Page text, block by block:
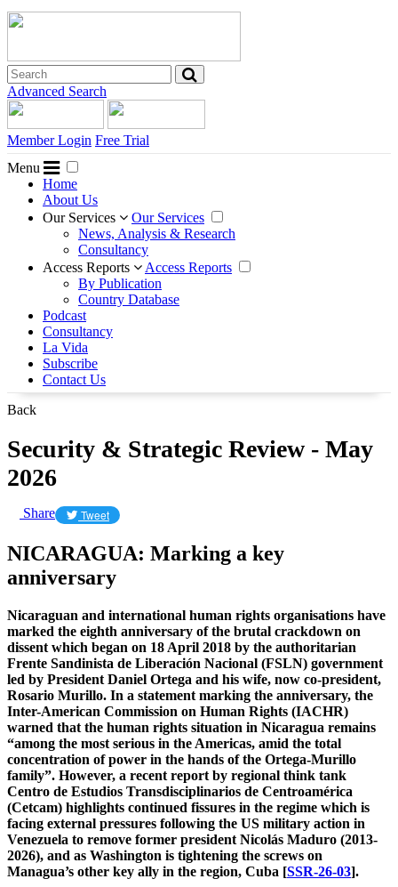
Advanced Search
Member Login Free Trial
Menu
Home
About Us
Our Services
Our Services
News, Analysis & Research
Consultancy
Access Reports
Access Reports
By Publication
Country Database
Podcast
Consultancy
La Vida
Subscribe
Contact Us
Back
Security & Strategic Review - May
2026
Share Tweet
NICARAGUA: Marking a key
anniversary
Nicaraguan and international human rights organisations have
marked the eighth anniversary of the brutal crackdown on
dissent which began on 18 April 2018 by the authoritarian
Frente Sandinista de Liberación Nacional (FSLN) government
led by President Daniel Ortega and his wife, now co-president,
Rosario Murillo. In a statement marking the anniversary, the
Inter-American Commission on Human Rights (IACHR)
warned that the human rights situation in Nicaragua remains
“among the most serious in the Americas, amid the total
concentration of power in the hands of the Ortega-Murillo
family”. However, a recent report by regional think tank
Centro de Estudios Transdisciplinarios de Centroamérica
(Cetcam) highlights continued fissures in the regime which is
facing external pressures following the US military action in
Venezuela to remove former president Nicolás Maduro (2013-
2026), and as Washington is tightening the screws on
Managua’s other key ally in the region, Cuba [SSR-26-03].